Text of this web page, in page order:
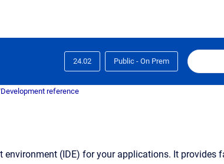
24.02 Public - On Prem
Development reference
environment (IDE) for your applications. It